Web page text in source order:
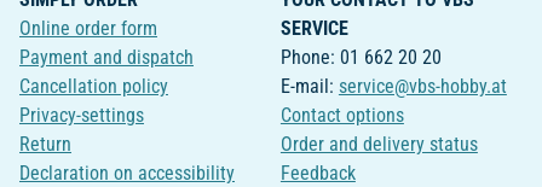
Online order form
Payment and dispatch
Cancellation policy
Privacy-settings
Return
Declaration on accessibility
SERVICE
Phone: 01 662 20 20
E-mail: service@vbs-hobby.at
Contact options
Order and delivery status
Feedback